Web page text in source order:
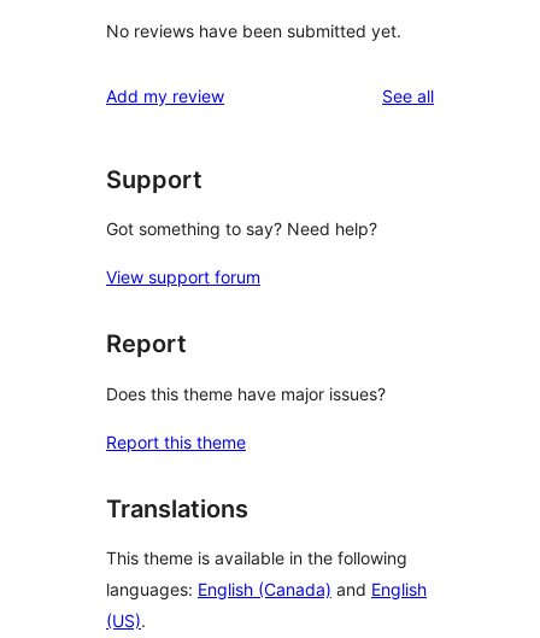
No reviews have been submitted yet.
Add my review See allreviews
Support
Got something to say? Need help?
View support forum
Report
Does this theme have major issues?
Report this theme
Translations
This theme is available in the following
languages: English (Canada) and English
(US).